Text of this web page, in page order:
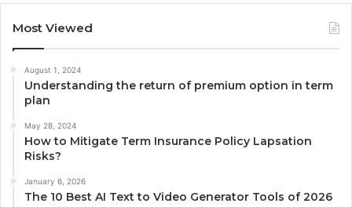
Most Viewed
August 1, 2024
Understanding the return of premium option in term
plan
May 28, 2024
How to Mitigate Term Insurance Policy Lapsation
Risks?
January 6, 2026
The 10 Best AI Text to Video Generator Tools of 2026